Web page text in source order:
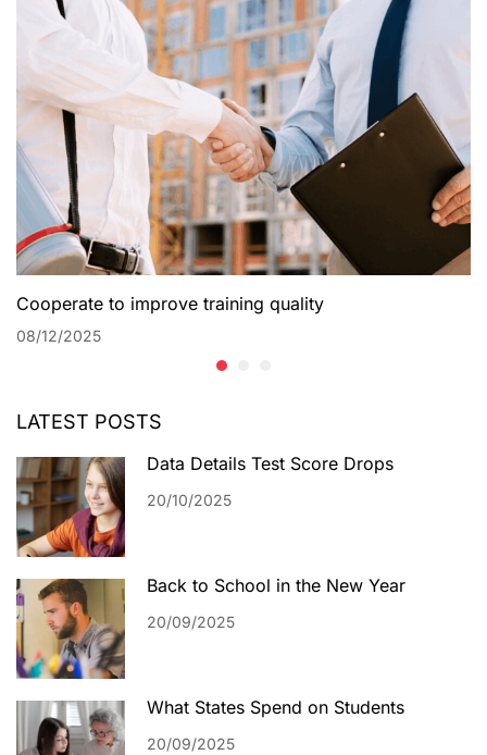
Cooperate to improve training quality
08/12/2025
LATEST POSTS
Data Details Test Score Drops
20/10/2025
Back to School in the New Year
20/09/2025
What States Spend on Students
20/09/2025